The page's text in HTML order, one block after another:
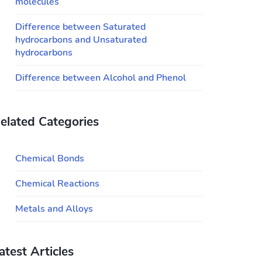
Difference between Saturated
hydrocarbons and Unsaturated
hydrocarbons
Difference between Alcohol and Phenol
Categories
Chemical Bonds
Chemical Reactions
Metals and Alloys
Articles